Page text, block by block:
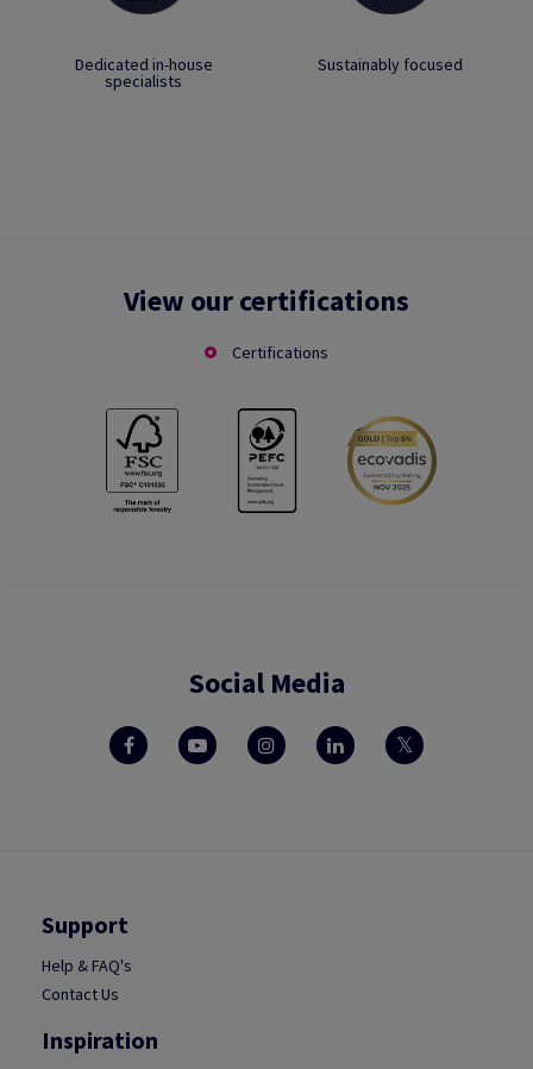
Dedicated in-house
specialists
Sustainably focused
View our certifications
Certifications
Social Media
Support
Help & FAQ's
Contact Us
Inspiration